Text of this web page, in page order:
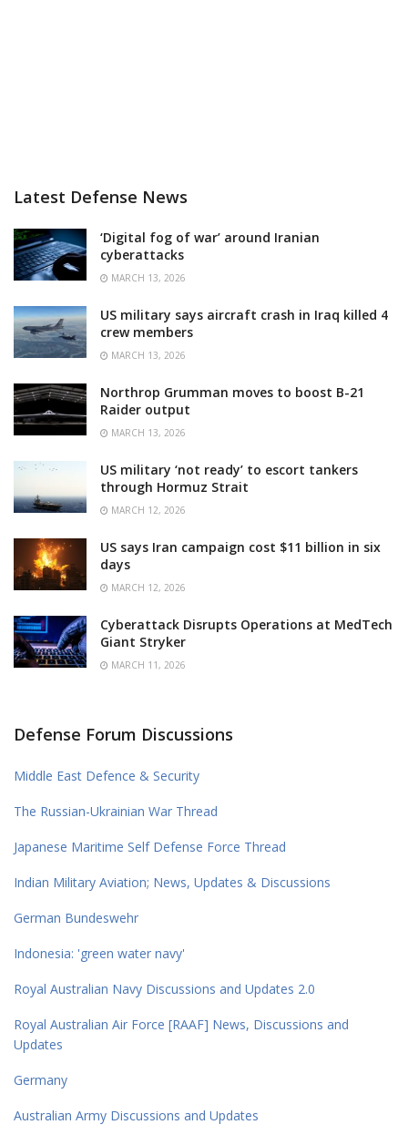
Latest Defense News
‘Digital fog of war’ around Iranian
cyberattacks
MARCH 13, 2026
US military says aircraft crash in Iraq killed 4
crew members
MARCH 13, 2026
Northrop Grumman moves to boost B-21
Raider output
MARCH 13, 2026
US military ‘not ready’ to escort tankers
through Hormuz Strait
MARCH 12, 2026
US says Iran campaign cost $11 billion in six
days
MARCH 12, 2026
Cyberattack Disrupts Operations at MedTech
Giant Stryker
MARCH 11, 2026
Defense Forum Discussions
Middle East Defence & Security
The Russian-Ukrainian War Thread
Japanese Maritime Self Defense Force Thread
Indian Military Aviation; News, Updates & Discussions
German Bundeswehr
Indonesia: 'green water navy'
Royal Australian Navy Discussions and Updates 2.0
Royal Australian Air Force [RAAF] News, Discussions and
Updates
Germany
Australian Army Discussions and Updates